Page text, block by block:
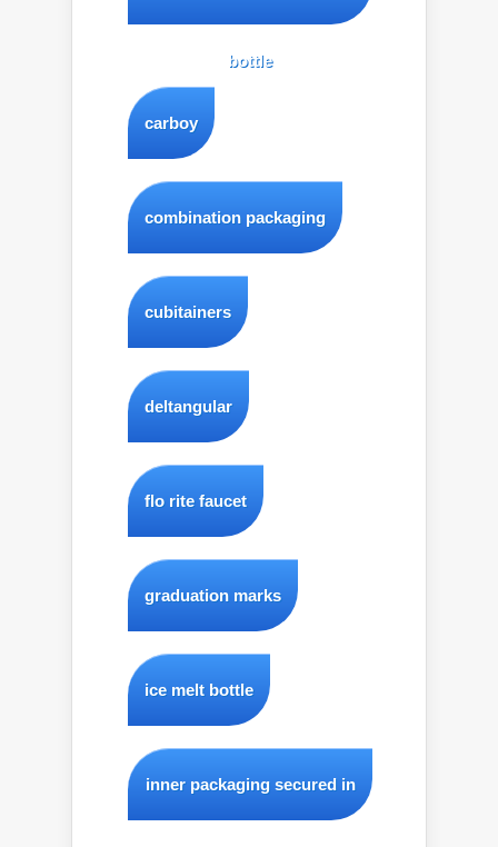
bottle
carboy
combination packaging
cubitainers
deltangular
flo rite faucet
graduation marks
ice melt bottle
inner packaging secured in